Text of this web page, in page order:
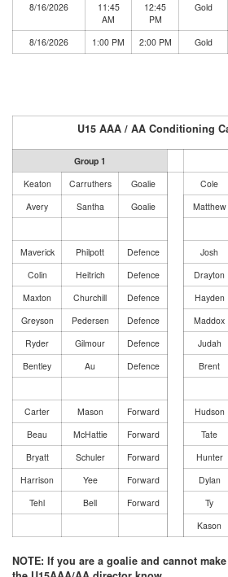
8/16/2026
11:45
AM
12:45
PM
Gold
8/16/2026 1:00 PM 2:00 PM Gold
U15 AAA / AA Conditioning
Group 1
Keaton
Carruthers Goalie Cole
Avery
Santha Goalie Matthew
Maverick Philpott Defence Josh
Colin
Heitrich Defence Drayton
Maxton
Churchill Defence Hayden
Greyson
Pedersen Defence Maddox
Ryder
Gilmour Defence Judah
Bentley
Au Defence Brent
Carter Mason Forward Hudson
Beau
McHattie Forward Tate
Bryatt
Schuler Forward Hunter
Harrison
Yee Forward Dylan
Tehl
Bell Forward Ty
Kason
NOTE: If you are a goalie and cannot